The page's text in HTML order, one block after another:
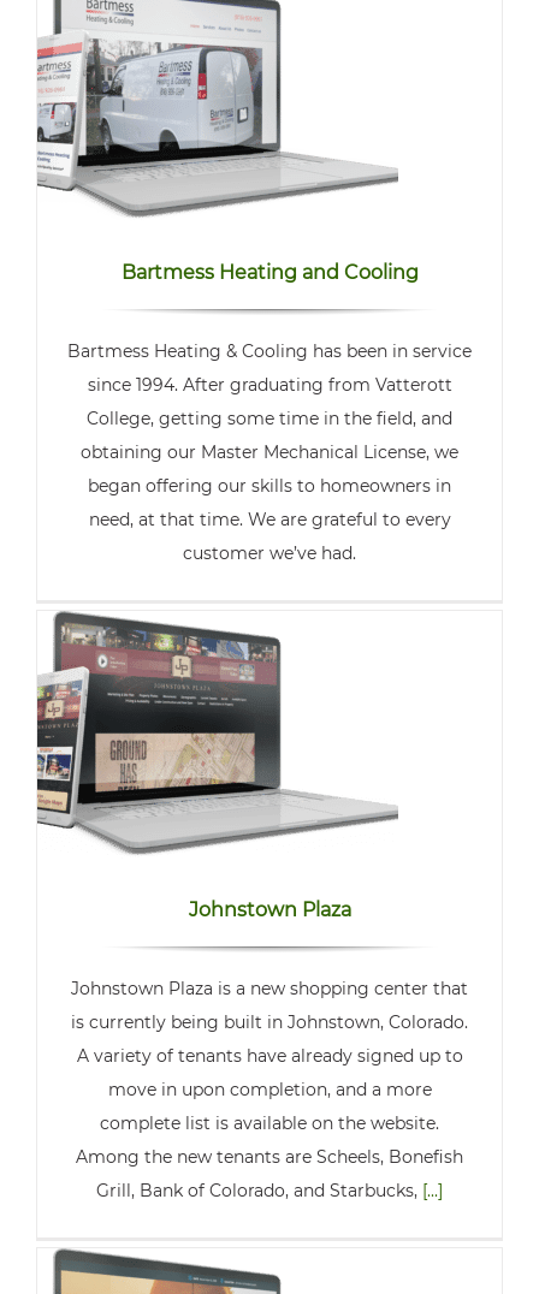
Bartmess Heating and Cooling
Bartmess Heating & Cooling has been in service
since 1994. After graduating from Vatterott
College, getting some time in the field, and
obtaining our Master Mechanical License, we
began offering our skills to homeowners in
need, at that time. We are grateful to every
customer we’ve had.
Johnstown Plaza
Johnstown Plaza is a new shopping center that
is currently being built in Johnstown, Colorado.
A variety of tenants have already signed up to
move in upon completion, and a more
complete list is available on the website.
Among the new tenants are Scheels, Bonefish
Grill, Bank of Colorado, and Starbucks, [...]